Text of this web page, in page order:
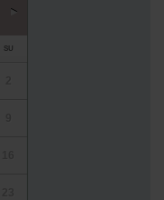
SU